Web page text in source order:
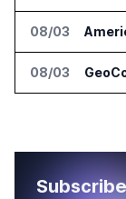
08/03
08/03